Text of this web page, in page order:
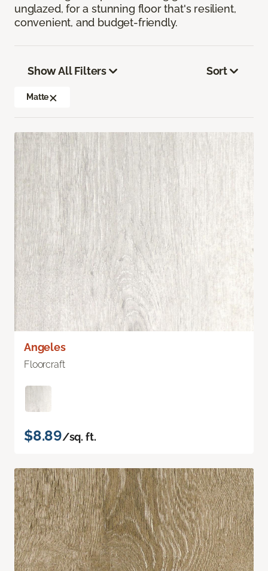
unglazed, for a stunning floor that's resilient,
convenient, and budget-friendly.
Show All Filters
Matte
Sort
Angeles
Floorcraft
$8.89/sq. ft.